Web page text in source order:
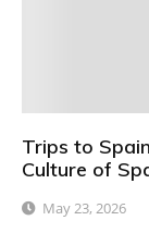
Trips to
Culture of
May 23, 2026